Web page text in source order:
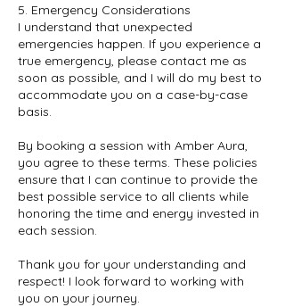
5. Emergency Considerations
I understand that unexpected
emergencies happen. If you experience a
true emergency, please contact me as
soon as possible, and I will do my best to
accommodate you on a case-by-case
basis.
By booking a session with Amber Aura,
you agree to these terms. These policies
ensure that I can continue to provide the
best possible service to all clients while
honoring the time and energy invested in
each session.
Thank you for your understanding and
respect! I look forward to working with
you on your journey.